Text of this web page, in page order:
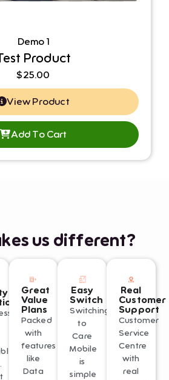
Demo 1
Product
$25.00
View Product
Add To Cart
us different?
Great
Value
Plans
Packed
with
features
like
Data
Easy
Switch
Switching
to
Care
Mobile
is
simple
Real
Customer
Support
Customer
Service
Centre
with
real